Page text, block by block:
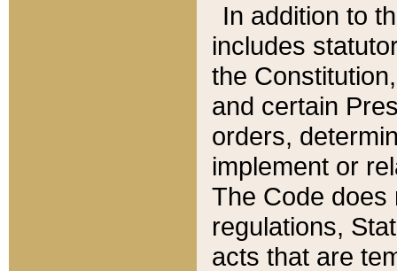
In addition to
includes
the
and certain
orders,
implement or
The Code does
regulations,
acts that are